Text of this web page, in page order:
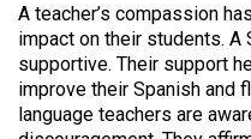
A teacher’s compassion
impact on their students. A
supportive. Their support
improve their Spanish and
language teachers are